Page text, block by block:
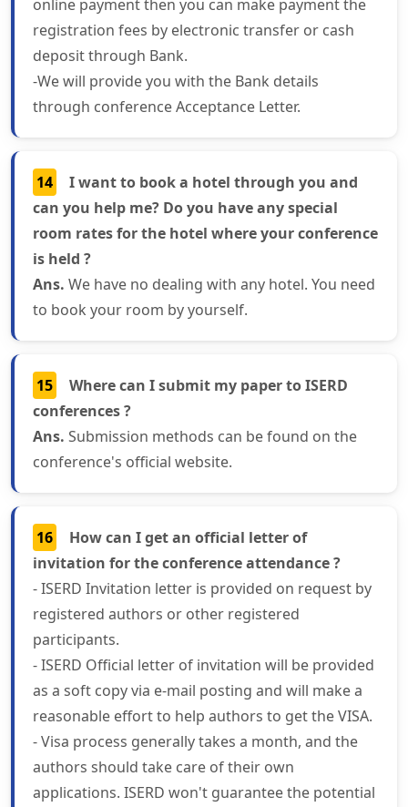
online payment then you can make payment the
registration fees by electronic transfer or cash
deposit through Bank.
-We will provide you with the Bank details
through conference Acceptance Letter.
14
I want to book a hotel through you and
can you help me? Do you have any special
room rates for the hotel where your conference
is held ?
Ans. We have no dealing with any hotel. You need
to book your room by yourself.
15
Where can I submit my paper to ISERD
conferences ?
Ans. Submission methods can be found on the
conference's official website.
16
How can I get an official letter of
invitation for the conference attendance ?
- ISERD Invitation letter is provided on request by
registered authors or other registered
participants.
- ISERD Official letter of invitation will be provided
as a soft copy via e-mail posting and will make a
reasonable effort to help authors to get the VISA.
- Visa process generally takes a month, and the
authors should take care of their own
applications. ISERD won't guarantee the potential